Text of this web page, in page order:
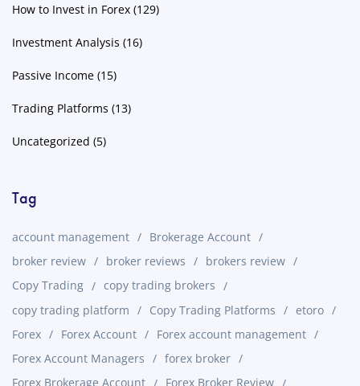
How to Invest in Forex (129)
Investment Analysis (16)
Passive Income (15)
Trading Platforms (13)
Uncategorized (5)
Tag
account management
Brokerage Account
broker review
broker reviews
brokers review
Copy Trading
copy trading brokers
copy trading platform
Copy Trading Platforms
etoro
Forex
Forex Account
Forex account management
Forex Account Managers
forex broker
Forex Brokerage Account
Forex Broker Review